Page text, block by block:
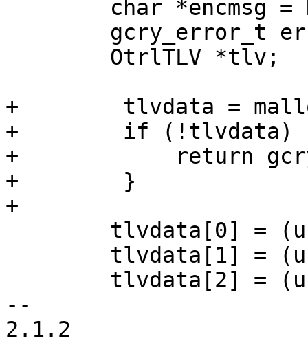
+        tlvdata =
+        if (!tlvdata)
+            return
+        }
+
--
2.1.2